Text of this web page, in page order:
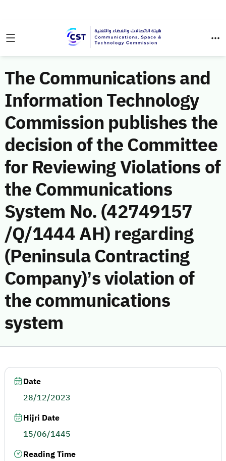
The Communications and
Information Technology
Commission publishes the
decision of the Committee
for Reviewing Violations of
the Communications
System No. (42749157
/Q/1444 AH) regarding
(Peninsula Contracting
Company)’s violation of
the communications
system
Date
28/12/2023
Hijri Date
15/06/1445
Reading Time